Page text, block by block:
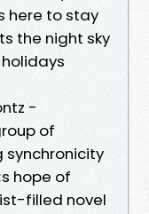
here to stay
the night sky
-
of
synchronicity
hope of
filled novel